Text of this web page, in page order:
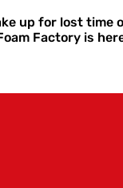
up for lost
Factory is